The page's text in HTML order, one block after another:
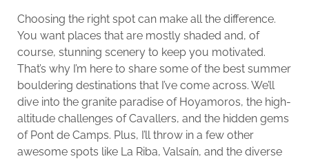
Choosing the right spot can make all the difference.
You want places that are mostly shaded and, of
course, stunning scenery to keep you motivated.
That’s why I’m here to share some of the best summer
bouldering destinations that I’ve come across. We’ll
dive into the granite paradise of Hoyamoros, the high-
altitude challenges of Cavallers, and the hidden gems
of Pont de Camps. Plus, I’ll throw in a few other
awesome spots like La Riba, Valsaín, and the diverse